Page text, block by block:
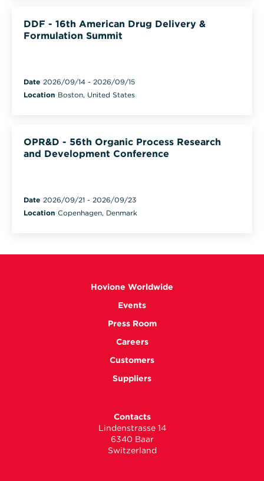
DDF - 16th American Drug Delivery &
Formulation Summit
Date 2026/09/14 - 2026/09/15
Location Boston, United States
OPR&D - 56th Organic Process Research
and Development Conference
Date 2026/09/21 - 2026/09/23
Location Copenhagen, Denmark
Hovione Worldwide
Events
Press Room
Careers
Customers
Suppliers
Contacts
Lindenstrasse 14
6340 Baar
Switzerland